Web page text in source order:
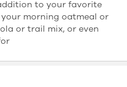
to your favorite
morning oatmeal or
or trail mix, or even